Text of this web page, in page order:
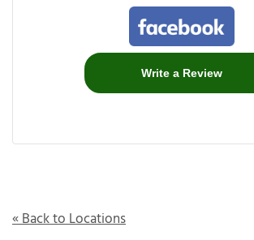
Write a Review
« Back to Locations